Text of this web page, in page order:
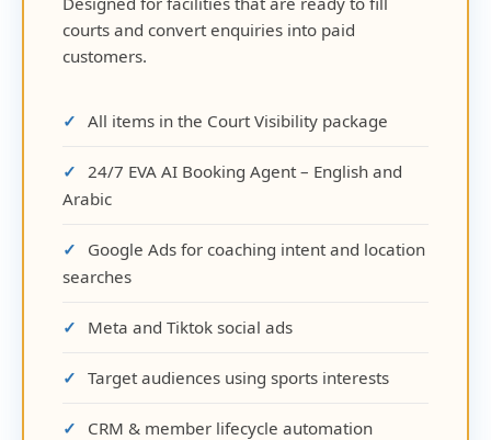
courts and convert enquiries into paid
customers.
All items in the Court Visibility package
24/7 EVA AI Booking Agent – English and
Arabic
Google Ads for coaching intent and location
searches
Meta and Tiktok social ads
Target audiences using sports interests
CRM & member lifecycle automation